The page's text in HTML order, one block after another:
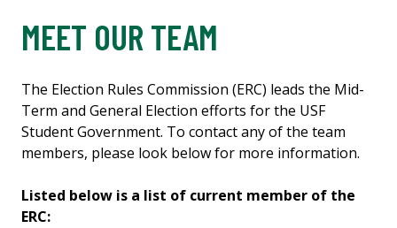
MEET OUR TEAM
The Election Rules Commission (ERC) leads the Mid-
Term and General Election efforts for the USF
Student Government. To contact any of the team
members, please look below for more information.
Listed below is a list of current member of the
ERC: